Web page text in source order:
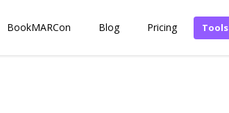
BookMARCon Blog Pricing Tools